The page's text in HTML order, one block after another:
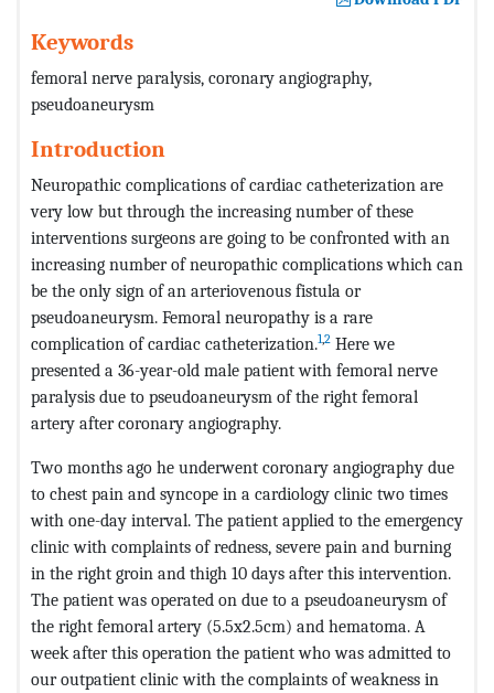
Keywords
femoral nerve paralysis, coronary angiography,
pseudoaneurysm
Introduction
Neuropathic complications of cardiac catheterization are
very low but through the increasing number of these
interventions surgeons are going to be confronted with an
increasing number of neuropathic complications which can
be the only sign of an arteriovenous fistula or
pseudoaneurysm. Femoral neuropathy is a rare
complication of cardiac catheterization.1,2 Here we
presented a 36-year-old male patient with femoral nerve
paralysis due to pseudoaneurysm of the right femoral
artery after coronary angiography.
Two months ago he underwent coronary angiography due
to chest pain and syncope in a cardiology clinic two times
with one-day interval. The patient applied to the emergency
clinic with complaints of redness, severe pain and burning
in the right groin and thigh 10 days after this intervention.
The patient was operated on due to a pseudoaneurysm of
the right femoral artery (5.5x2.5cm) and hematoma. A
week after this operation the patient who was admitted to
our outpatient clinic with the complaints of weakness in